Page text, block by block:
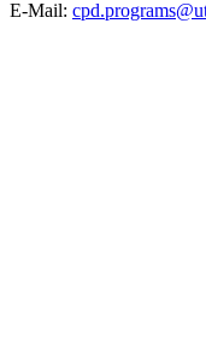
E-Mail: